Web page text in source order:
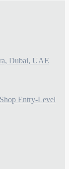
Dubai, UAE
Entry-Level